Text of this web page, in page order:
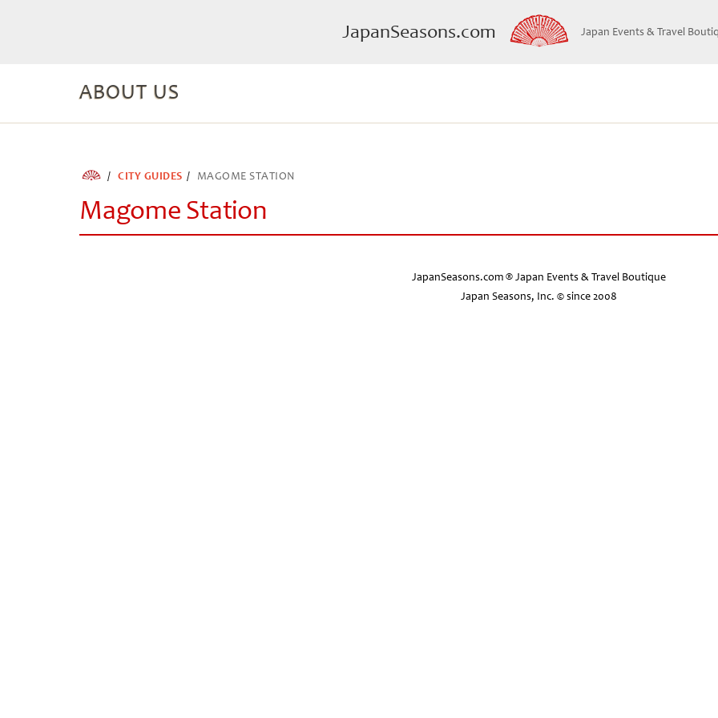
JapanSeasons.com Japan Events & Travel
ABOUT US
CITY GUIDES MAGOME STATION
Magome Station
JapanSeasons.com ® Japan Events & Travel Boutique
Japan Seasons, Inc. © since 2008